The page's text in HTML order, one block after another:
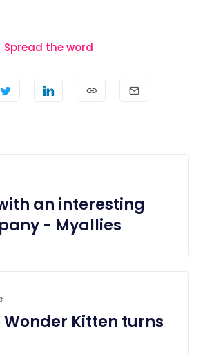
Spread the word
an interesting
- Myallies
Kitten turns